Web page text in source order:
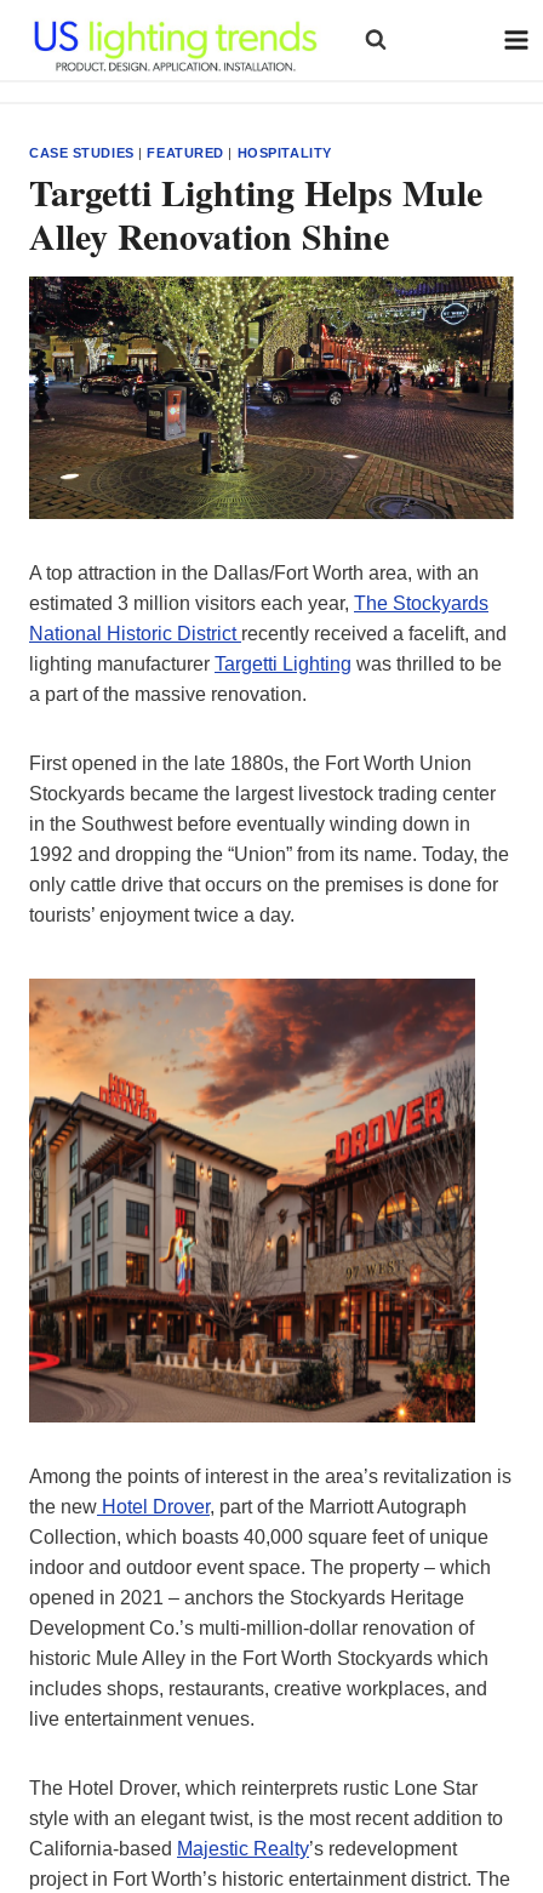
content
CASE STUDIES |FEATURED | HOSPITALITY
Targetti Lighting Helps Mule
Alley Renovation Shine
A top attraction in the Dallas/Fort Worth area, with an
estimated 3 million visitors each year, The Stockyards
National Historic District recently received a facelift, and
lighting manufacturer Targetti Lighting was thrilled to be
a part of the massive renovation.
First opened in the late 1880s, the Fort Worth Union
Stockyards became the largest livestock trading center
in the Southwest before eventually winding down in
1992 and dropping the “Union” from its name. Today, the
only cattle drive that occurs on the premises is done for
tourists’ enjoyment twice a day.
Among the points of interest in the area’s revitalization is
the new Hotel Drover, part of the Marriott Autograph
Collection, which boasts 40,000 square feet of unique
indoor and outdoor event space. The property – which
opened in 2021 – anchors the Stockyards Heritage
Development Co.’s multi-million-dollar renovation of
historic Mule Alley in the Fort Worth Stockyards which
includes shops, restaurants, creative workplaces, and
live entertainment venues.
The Hotel Drover, which reinterprets rustic Lone Star
style with an elegant twist, is the most recent addition to
California-based Majestic Realty’s redevelopment
project in Fort Worth’s historic entertainment district. The